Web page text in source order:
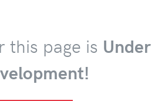
this page is Under